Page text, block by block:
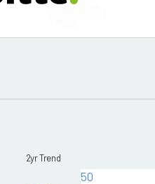
2yr Trend
50